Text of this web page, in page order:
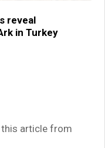
reveal
in Turkey
this article from